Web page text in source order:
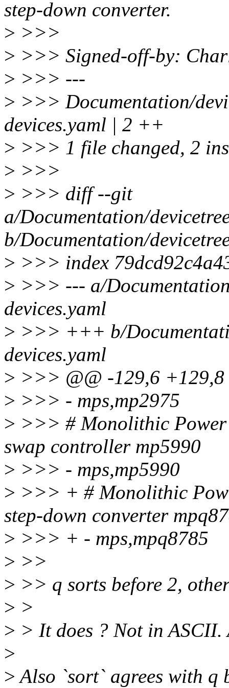
step-down converter.
> >>>
> >>> Signed-off-by:
> >>> ---
> >>> Documentation/
devices.yaml | 2 ++
> >>> 1 file changed, 2
> >>>
> >>> diff --git
a/Documentation/
b/Documentation/
> >>> index
> >>> --- a/
devices.yaml
> >>> +++ b/
devices.yaml
> >>> @@ -129,6
> >>> - mps,mp2975
> >>> # Monolithic Power
swap controller mp5990
> >>> - mps,mp5990
> >>> + # Monolithic
step-down converter
> >>> + - mps,mpq8785
> >>
> >> q sorts before 2,
> >
> > It does ? Not in ASCII.
>
>Also `sort` agrees with q